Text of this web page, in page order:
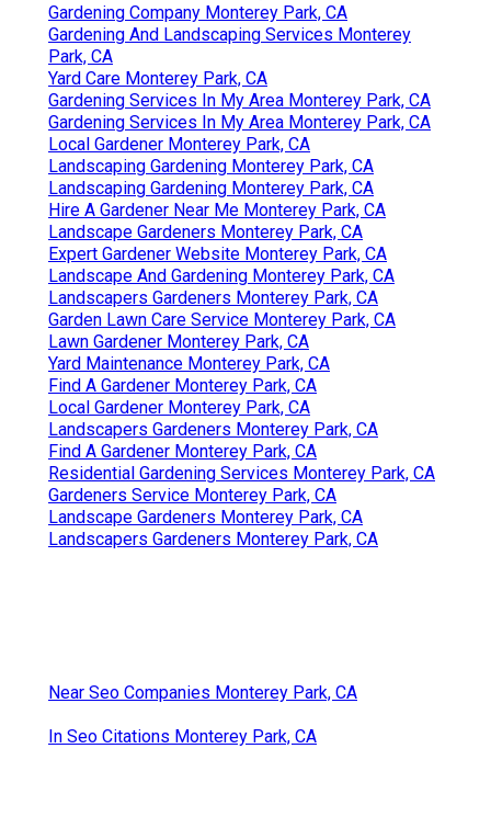
Gardening Company Monterey Park, CA
Gardening And Landscaping Services Monterey
Park, CA
Yard Care Monterey Park, CA
Gardening Services In My Area Monterey Park, CA
Gardening Services In My Area Monterey Park, CA
Local Gardener Monterey Park, CA
Landscaping Gardening Monterey Park, CA
Landscaping Gardening Monterey Park, CA
Hire A Gardener Near Me Monterey Park, CA
Landscape Gardeners Monterey Park, CA
Expert Gardener Website Monterey Park, CA
Landscape And Gardening Monterey Park, CA
Landscapers Gardeners Monterey Park, CA
Garden Lawn Care Service Monterey Park, CA
Lawn Gardener Monterey Park, CA
Yard Maintenance Monterey Park, CA
Find A Gardener Monterey Park, CA
Local Gardener Monterey Park, CA
Landscapers Gardeners Monterey Park, CA
Find A Gardener Monterey Park, CA
Residential Gardening Services Monterey Park, CA
Gardeners Service Monterey Park, CA
Landscape Gardeners Monterey Park, CA
Landscapers Gardeners Monterey Park, CA
Near Seo Companies Monterey Park, CA
In Seo Citations Monterey Park, CA